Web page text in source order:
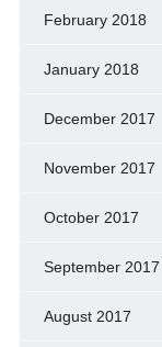
February 2018
January 2018
December 2017
November 2017
October 2017
September 2017
August 2017